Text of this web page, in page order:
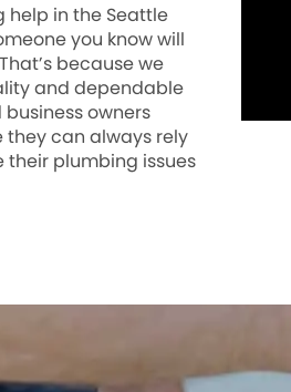
help in the Seattle
you know will
because we
and dependable
owners
they can always rely
their plumbing issues